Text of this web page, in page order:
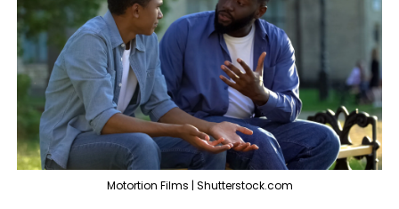
Motortion Films | Shutterstock.com